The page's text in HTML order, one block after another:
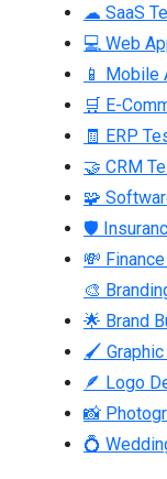
☁ SaaS
💻 Web
📱 Mobile
🛒 E-
🧾 ERP
🤝 CRM
🧩
🛡
💸
🎨
🌟 Brand
🖌
🪶 Logo
📸
💍